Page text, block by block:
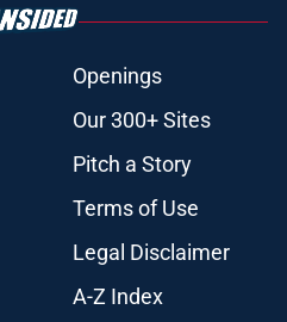
Openings
Our 300+ Sites
Pitch a Story
Terms of Use
Legal Disclaimer
A-Z Index